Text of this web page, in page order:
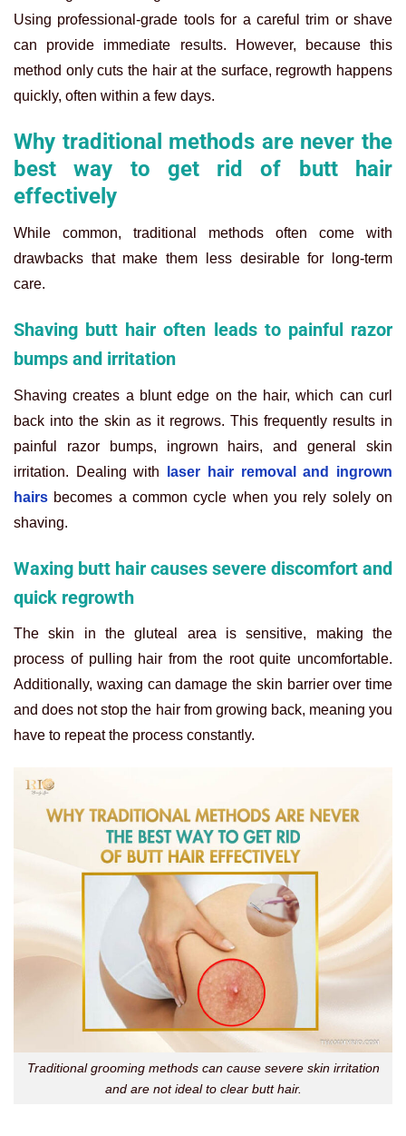
Using professional-grade tools for a careful trim or shave
can provide immediate results. However, because this
method only cuts the hair at the surface, regrowth happens
quickly, often within a few days.
Why traditional methods are never the
best way to get rid of butt hair
effectively
While common, traditional methods often come with
drawbacks that make them less desirable for long-term
care.
Shaving butt hair often leads to painful razor
bumps and irritation
Shaving creates a blunt edge on the hair, which can curl
back into the skin as it regrows. This frequently results in
painful razor bumps, ingrown hairs, and general skin
irritation. Dealing with
laser hair removal and ingrown
hairs becomes a common cycle when you rely solely on
shaving.
Waxing butt hair causes severe discomfort and
quick regrowth
The skin in the gluteal area is sensitive, making the
process of pulling hair from the root quite uncomfortable.
Additionally, waxing can damage the skin barrier over time
and does not stop the hair from growing back, meaning you
have to repeat the process constantly.
Traditional grooming methods can cause severe skin irritation
and are not ideal to clear butt hair.